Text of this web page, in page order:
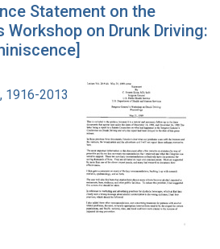
Statement on the
Workshop on Drunk Driving:
1916-2013